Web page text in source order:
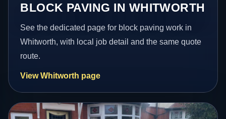
BLOCK PAVING IN WHITWORTH
See the dedicated page for block paving work in
Whitworth, with local job detail and the same quote
route.
View Whitworth page